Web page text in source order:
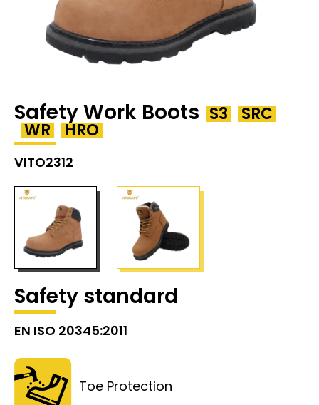
Safety Work Boots S3 SRC
WR HRO
VITO2312
Safety standard
EN ISO 20345:2011
Toe Protection